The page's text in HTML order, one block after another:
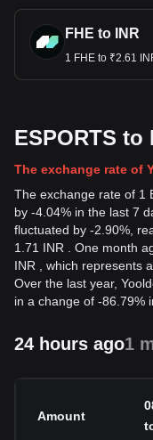
FHE to INR
1 FHE to ₹2.61
ESPORTS
The exchange rate of
The exchange rate of 1
by -4.04% in the last 7
fluctuated by -2.90%,
1.71 INR . One month
INR , which represents
Over the last year,
in a change of -86.79%
24 hours ago1
Amount